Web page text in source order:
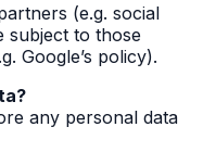
(e.g. social
subject to those
Google’s policy).
any personal data